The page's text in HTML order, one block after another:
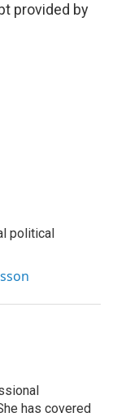
provided by
political
has covered